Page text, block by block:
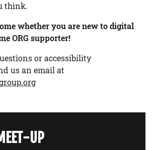
think.
whether you are new to digital
ORG supporter!
or accessibility
us an email at
UP